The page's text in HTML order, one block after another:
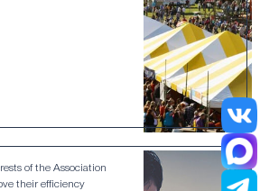
of the Association
their efficiency